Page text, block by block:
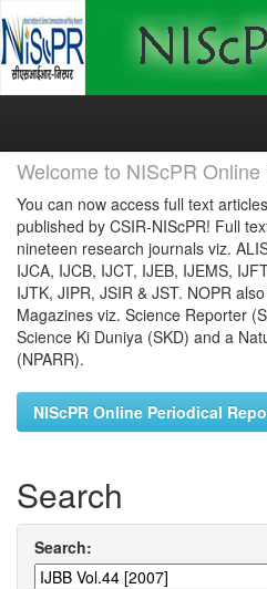
Skip
Welcome to NIScPR
You can now access full text
published by CSIR-NIScPR! Full
nineteen research journals viz.
IJCA, IJCB, IJCT, IJEB, IJEMS,
IJTK, JIPR, JSIR & JST. NOPR
Magazines viz. Science Reporter
Science Ki Duniya (SKD) and a
(NPARR).
NIScPR Online Periodical
Search
Search: